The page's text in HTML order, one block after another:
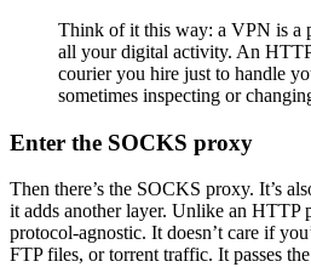
Think of it this way: a VPN is a
all your digital activity. An
courier you hire just to handle
sometimes inspecting or
Enter the SOCKS proxy
Then there’s the SOCKS proxy. It’s
it adds another layer. Unlike an HTTP
protocol-agnostic. It doesn’t care if
FTP files, or torrent traffic. It passes